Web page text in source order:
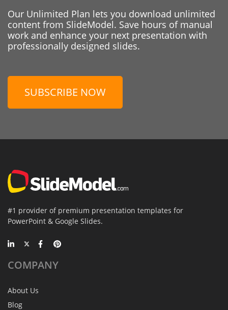
Our Unlimited Plan lets you download unlimited
content from SlideModel. Save hours of manual
work and enhance your next presentation with
professionally designed slides.
SUBSCRIBE NOW
#1 provider of premium presentation templates for
PowerPoint & Google Slides.
COMPANY
About Us
Blog